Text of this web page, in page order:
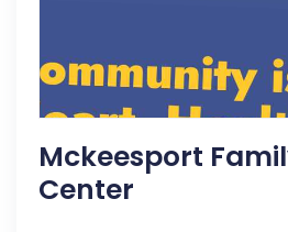
Mckeesport
Center